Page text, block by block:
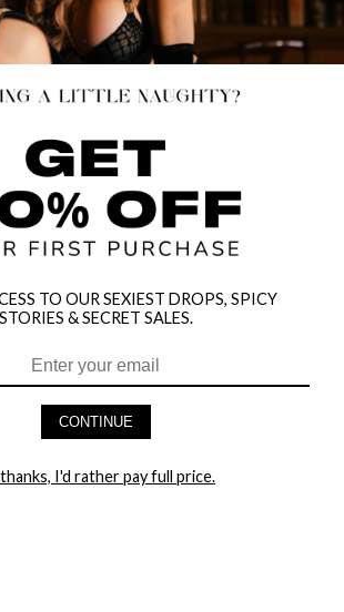
TO OUR EXCLUSIVE E-MAIL LIST
TO OUR SEXIEST DROPS, SPICY
STORIES & SECRET SALES.
CONTINUE
I'd rather pay full price.